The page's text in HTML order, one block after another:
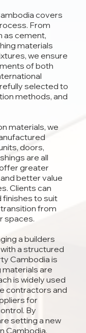
covers
From
as cement,
materials
we ensure
of both
selected to
methods, and
materials, we
doors,
are all
greater
better value
Clients can
finishes to suit
from
spaces.
a builders
a structured
Cambodia is
materials are
is widely used
contractors and
for
By
setting a new
Cambodia.